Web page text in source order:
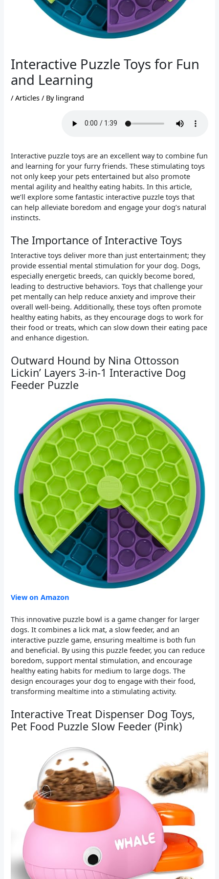
Interactive Puzzle Toys for Fun
and Learning
/Articles / By lingrand
Interactive puzzle toys are an excellent way to combine fun
and learning for your furry friends. These stimulating toys
not only keep your pets entertained but also promote
mental agility and healthy eating habits. In this article,
we’ll explore some fantastic interactive puzzle toys that
can help alleviate boredom and engage your dog’s natural
instincts.
The Importance of Interactive Toys
Interactive toys deliver more than just entertainment; they
provide essential mental stimulation for your dog. Dogs,
especially energetic breeds, can quickly become bored,
leading to destructive behaviors. Toys that challenge your
pet mentally can help reduce anxiety and improve their
overall well-being. Additionally, these toys often promote
healthy eating habits, as they encourage dogs to work for
their food or treats, which can slow down their eating pace
and enhance digestion.
Outward Hound by Nina Ottosson
Lickin’ Layers 3-in-1 Interactive Dog
Feeder Puzzle
View on Amazon
This innovative puzzle bowl is a game changer for larger
dogs. It combines a lick mat, a slow feeder, and an
interactive puzzle game, ensuring mealtime is both fun
and beneficial. By using this puzzle feeder, you can reduce
boredom, support mental stimulation, and encourage
healthy eating habits for medium to large dogs. The
design encourages your dog to engage with their food,
transforming mealtime into a stimulating activity.
Interactive Treat Dispenser Dog Toys,
Pet Food Puzzle Slow Feeder (Pink)